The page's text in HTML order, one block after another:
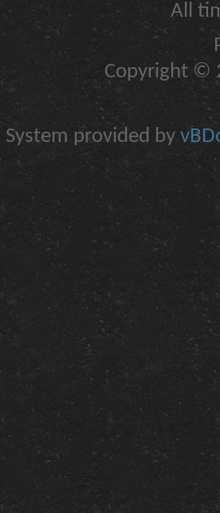
All
Copyright ©
provided by